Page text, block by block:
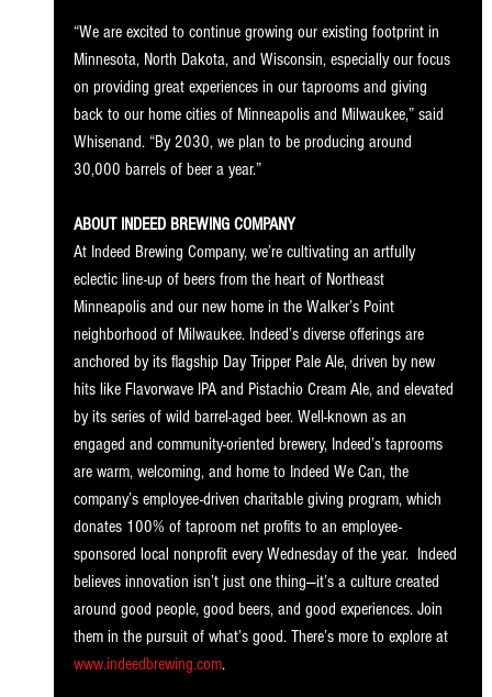
“We are excited to continue growing our existing footprint in
Minnesota, North Dakota, and Wisconsin, especially our focus
on providing great experiences in our taprooms and giving
back to our home cities of Minneapolis and Milwaukee,” said
Whisenand. “By 2030, we plan to be producing around
30,000 barrels of beer a year.”
ABOUT INDEED BREWING COMPANY
At Indeed Brewing Company, we’re cultivating an artfully
eclectic line-up of beers from the heart of Northeast
Minneapolis and our new home in the Walker’s Point
neighborhood of Milwaukee. Indeed’s diverse offerings are
anchored by its flagship Day Tripper Pale Ale, driven by new
hits like Flavorwave IPA and Pistachio Cream Ale, and elevated
by its series of wild barrel-aged beer. Well-known as an
engaged and community-oriented brewery, Indeed’s taprooms
are warm, welcoming, and home to Indeed We Can, the
company’s employee-driven charitable giving program, which
donates 100% of taproom net profits to an employee-
sponsored local nonprofit every Wednesday of the year.  Indeed
believes innovation isn’t just one thing—it’s a culture created
around good people, good beers, and good experiences. Join
them in the pursuit of what’s good. There’s more to explore at
www.indeedbrewing.com.